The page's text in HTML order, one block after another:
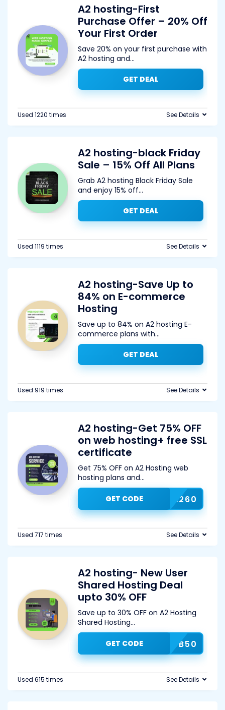
A2 hosting-First
Purchase Offer – 20% Off
Your First Order
Save 20% on your first purchase with
A2 hosting and...
GET DEAL
Used 1220 times See Details
A2 hosting-black Friday
Sale – 15% Off All Plans
Grab A2 hosting Black Friday Sale
and enjoy 15% off...
GET DEAL
Used 1119 times See Details
A2 hosting-Save Up to
84% on E-commerce
Hosting
Save up to 84% on A2 hosting E-
commerce plans with...
GET DEAL
Used 919 times See Details
A2 hosting-Get 75% OFF
on web hosting+ free SSL
certificate
Get 75% OFF on A2 Hosting web
hosting plans and...
A260
GET CODE
Used 717 times See Details
A2 hosting- New User
Shared Hosting Deal
upto 30% OFF
Save up to 30% OFF on A2 Hosting
Shared Hosting...
SUB50
GET CODE
Used 615 times See Details